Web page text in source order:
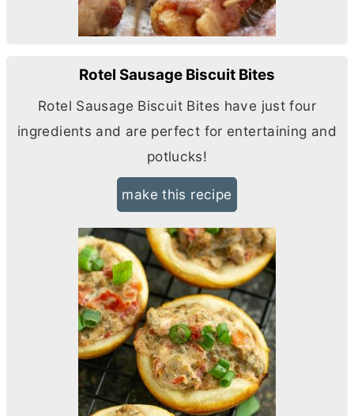
Rotel Sausage Biscuit Bites
Rotel Sausage Biscuit Bites have just four
ingredients and are perfect for entertaining and
potlucks!
make this recipe